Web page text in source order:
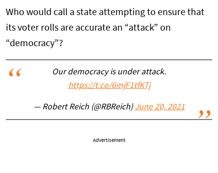
Who would call a state attempting to ensure that
its voter rolls are accurate an “attack” on
“democracy”?
Our democracy is under attack.
https://t.co/6mjF1tfKTj
— Robert Reich (@RBReich) June 20, 2021
Advertisement